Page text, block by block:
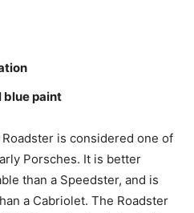
blue paint
is considered one of
Porsches. It is better
than a Speedster, and is
a Cabriolet. The Roadster